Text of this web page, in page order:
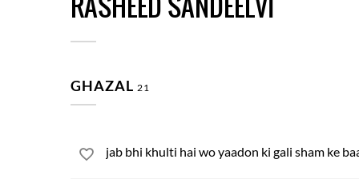
GHAZAL 21
jab bhi khulti hai wo yaadon ki gali sham ke